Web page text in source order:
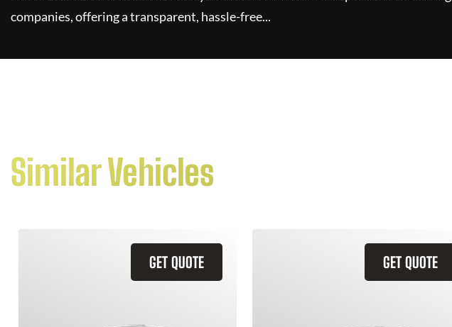
companies, offering a transparent, hassle-free...
Similar Vehicles
GET QUOTE GET QUOTE